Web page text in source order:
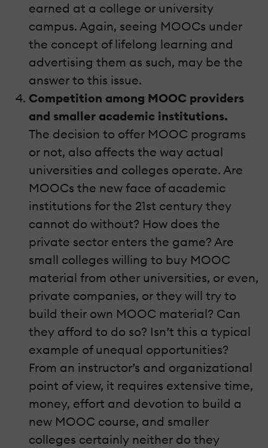
earned at a college or university
campus. Again, seeing MOOCs under
the concept of lifelong learning and
advertising them as such, may be the
answer to this issue.
Competition among MOOC providers
and smaller academic institutions.
The decision to offer MOOC programs
or not, also affects the way actual
universities and colleges operate. Are
MOOCs the new face of academic
institutions for the 21st century they
cannot do without? How does the
private sector enters the game? Are
small colleges willing to buy MOOC
material from other universities, or even,
private companies, or they will try to
build their own MOOC material? Can
they afford to do so? Isn’t this a typical
example of unequal opportunities?
From an instructor’s and organizational
point of view, it requires extensive time,
money, effort and devotion to build a
new MOOC course, and smaller
colleges certainly neither do they